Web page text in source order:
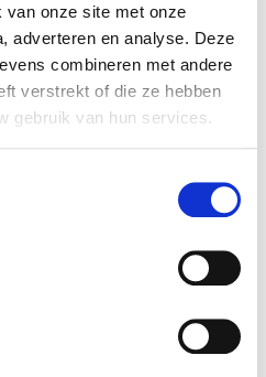
van onze site met onze
adverteren en analyse. Deze
combineren met andere
verstrekt of die ze hebben
gebruik van hun services.
between existing
is
1000 square
Mosman produces
including storage
systems, and
in the fields of
machine building,